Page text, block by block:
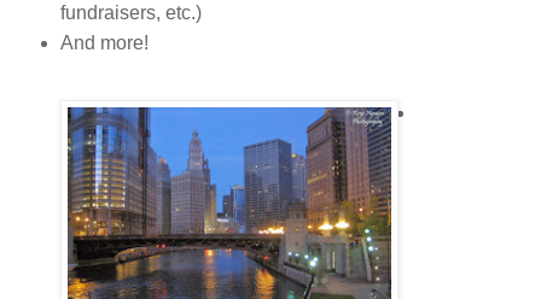
fundraisers, etc.)
And more!